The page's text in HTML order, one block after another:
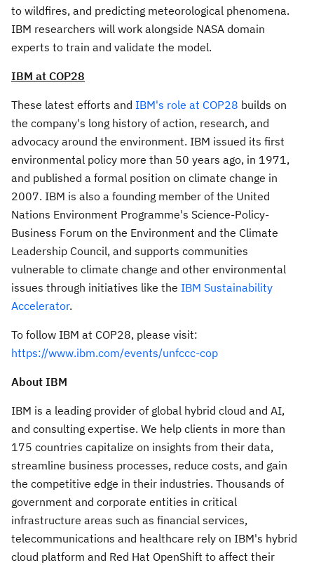
to wildfires, and predicting meteorological phenomena.
IBM researchers will work alongside NASA domain
experts to train and validate the model.
IBM at COP28
These latest efforts and IBM's role at COP28 builds on
the company's long history of action, research, and
advocacy around the environment. IBM issued its first
environmental policy more than 50 years ago, in 1971,
and published a formal position on climate change in
2007. IBM is also a founding member of the United
Nations Environment Programme's Science-Policy-
Business Forum on the Environment and the Climate
Leadership Council, and supports communities
vulnerable to climate change and other environmental
issues through initiatives like the IBM Sustainability
Accelerator.
To follow IBM at COP28, please visit:
https://www.ibm.com/events/unfccc-cop
About IBM
IBM is a leading provider of global hybrid cloud and AI,
and consulting expertise. We help clients in more than
175 countries capitalize on insights from their data,
streamline business processes, reduce costs, and gain
the competitive edge in their industries. Thousands of
government and corporate entities in critical
infrastructure areas such as financial services,
telecommunications and healthcare rely on IBM's hybrid
cloud platform and Red Hat OpenShift to affect their